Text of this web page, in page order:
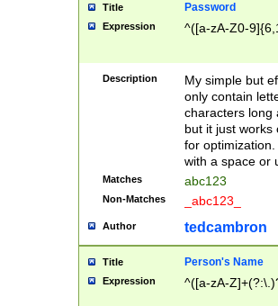
Title Password
Expression ^([a-zA-Z0-
Description
My simple but
only contain
characters long
but it just works
for
with a space or
Matches abc123
Non-Matches _abc123_
Author tedcambron
Title Person's Name
Expression ^([a-zA-